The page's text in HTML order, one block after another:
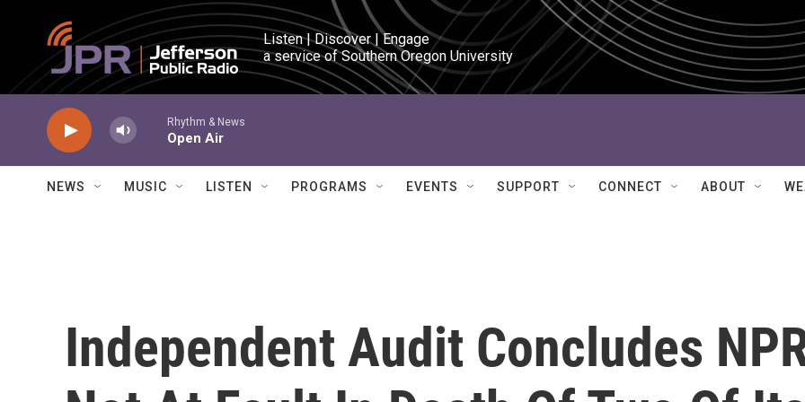
Skip to main content
Listen | Discover | Engage
a service of Southern Oregon University
Rhythm & News
Open Air
NEWS MUSIC LISTEN PROGRAMS EVENTS SUPPORT CONNECT ABOUT
Independent Audit Concludes